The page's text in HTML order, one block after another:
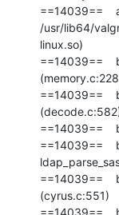
==14039==
/usr/lib64/
linux.so)
==14039==
==14039==
==14039==
==14039==
==14039==
(cyrus.c:551)
==14039==